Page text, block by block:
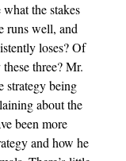
the stakes
runs well, and
loses? Of
three? Mr.
strategy being
about the
been more
and how he